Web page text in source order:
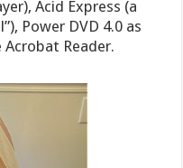
Acid Express (a
Power DVD 4.0 as
Acrobat Reader.